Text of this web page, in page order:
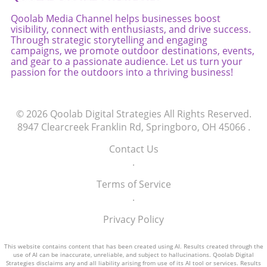
Qoolab Media Channel helps businesses boost
visibility, connect with enthusiasts, and drive success.
Through strategic storytelling and engaging
campaigns, we promote outdoor destinations, events,
and gear to a passionate audience. Let us turn your
passion for the outdoors into a thriving business!
© 2026 Qoolab Digital Strategies All Rights Reserved.
8947 Clearcreek Franklin Rd, Springboro, OH 45066.
Contact Us
.
Terms of Service
.
Privacy Policy
This website contains content that has been created using AI. Results created through the
use of AI can be inaccurate, unreliable, and subject to hallucinations. Qoolab Digital
Strategies disclaims any and all liability arising from use of its AI tool or services. Results